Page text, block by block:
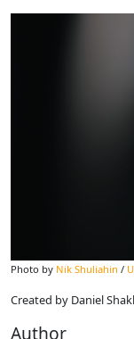
Photo by Nik Shuliahin /
Created by Daniel
Author